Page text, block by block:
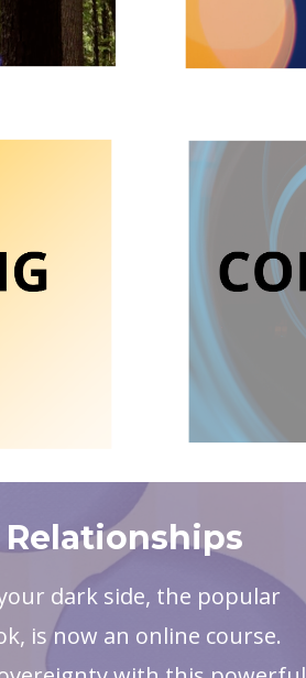
dark side, the popular
is now an online course.